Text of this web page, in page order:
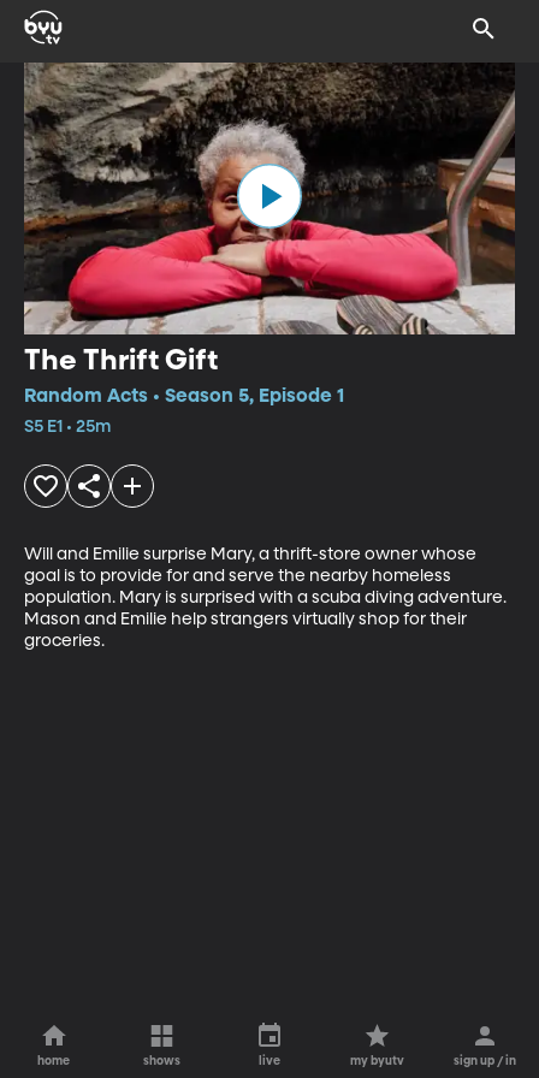
The Thrift Gift
Random Acts • Season 5, Episode 1
S5 E1 • 25m
Will and Emilie surprise Mary, a thrift-store owner whose
goal is to provide for and serve the nearby homeless
population. Mary is surprised with a scuba diving adventure.
Mason and Emilie help strangers virtually shop for their
groceries.
home shows live my byutv sign up / in